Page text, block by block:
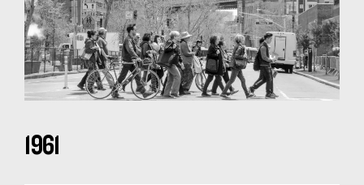
1961